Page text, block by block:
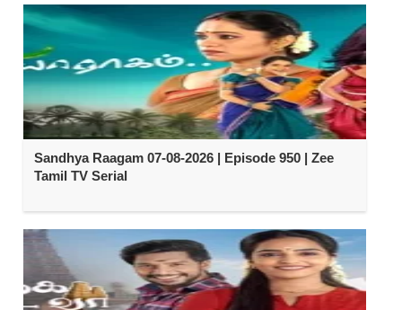
Sandhya Raagam 07-08-2026 | Episode 950 | Zee
Tamil TV Serial